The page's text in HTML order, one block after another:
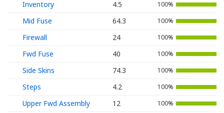
Inventory 4.5 100%
Mid Fuse 64.3 100%
Firewall 24 100%
Fwd Fuse 40 100%
Side Skins 74.3 100%
Steps 4.2 100%
Upper Fwd Assembly 12 100%